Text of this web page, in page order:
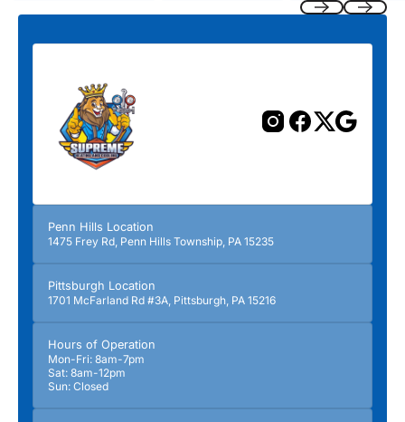
Penn Hills Location
1475 Frey Rd, Penn Hills Township, PA 15235
Pittsburgh Location
1701 McFarland Rd #3A, Pittsburgh, PA 15216
Hours of Operation
Mon-Fri: 8am-7pm
Sat: 8am-12pm
Sun: Closed